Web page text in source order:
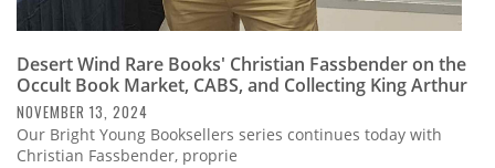
Desert Wind Rare Books' Christian Fassbender on the
Occult Book Market, CABS, and Collecting King Arthur
NOVEMBER 13, 2024
Our Bright Young Booksellers series continues today with
Christian Fassbender, proprie